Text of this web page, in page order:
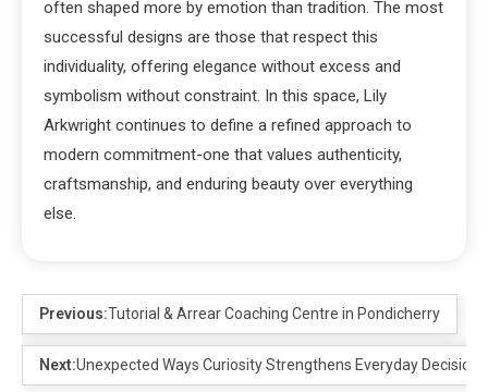
often shaped more by emotion than tradition. The most
successful designs are those that respect this
individuality, offering elegance without excess and
symbolism without constraint. In this space, Lily
Arkwright continues to define a refined approach to
modern commitment-one that values authenticity,
craftsmanship, and enduring beauty over everything
else.
Previous:Tutorial & Arrear Coaching Centre in Pondicherry
Next:Unexpected Ways Curiosity Strengthens Everyday Decision